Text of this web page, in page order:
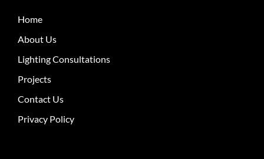
Home
About Us
Lighting Consultations
Projects
Contact Us
Privacy Policy